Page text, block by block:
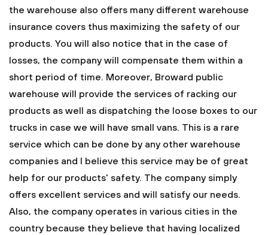
the warehouse also offers many different warehouse
insurance covers thus maximizing the safety of our
products. You will also notice that in the case of
losses, the company will compensate them within a
short period of time. Moreover, Broward public
warehouse will provide the services of racking our
products as well as dispatching the loose boxes to our
trucks in case we will have small vans. This is a rare
service which can be done by any other warehouse
companies and I believe this service may be of great
help for our products' safety. The company simply
offers excellent services and will satisfy our needs.
Also, the company operates in various cities in the
country because they believe that having localized